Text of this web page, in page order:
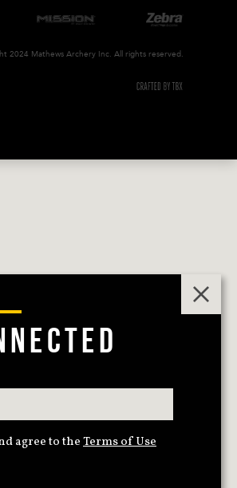
2024 Mathews Archery Inc. All rights reserved.
agree to theTerms of Use